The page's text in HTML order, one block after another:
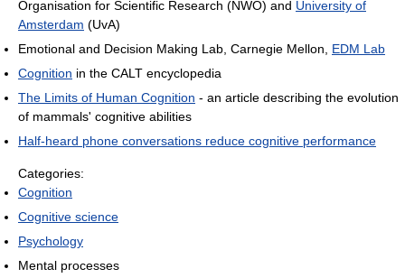
Organisation for Scientific Research (NWO) and University of
Amsterdam (UvA)
Emotional and Decision Making Lab, Carnegie Mellon, EDM Lab
Cognition in the CALT encyclopedia
The Limits of Human Cognition - an article describing the evolution
of mammals' cognitive abilities
Half-heard phone conversations reduce cognitive performance
Categories:
Cognition
Cognitive science
Psychology
Mental processes